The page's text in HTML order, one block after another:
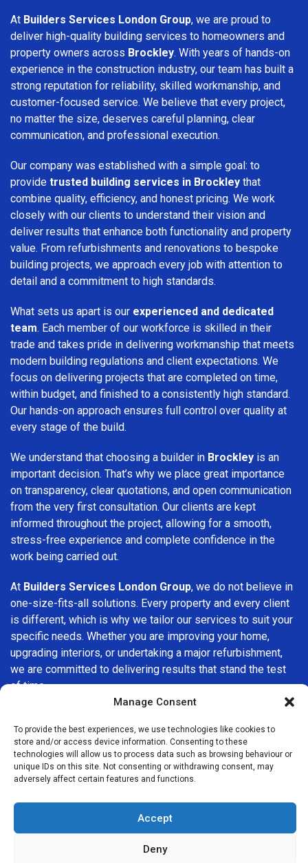
Manage Consent
To provide the best experiences, we use technologies like cookies to
store and/or access device information. Consenting to these
technologies will allow us to process data such as browsing behaviour or
unique IDs on this site. Not consenting or withdrawing consent, may
adversely affect certain features and functions.
Accept
Deny
At Builders Services London Group, we are proud to
deliver high-quality building services to homeowners and
property owners across Brockley. With years of hands-on
experience in the construction industry, our team has built a
strong reputation for reliability, skilled workmanship, and
customer-focused service. We believe that every project,
no matter the size, deserves careful planning, clear
communication, and professional execution.
Our company was established with a simple goal: to
provide trusted building services in Brockley that
combine quality, efficiency, and honest pricing. We work
closely with our clients to understand their vision and
deliver results that enhance both functionality and property
value. From refurbishments and renovations to bespoke
building projects, we approach every job with attention to
detail and a commitment to high standards.
What sets us apart is our experienced and dedicated
team. Each member of our workforce is skilled in their
trade and takes pride in delivering workmanship that meets
modern building regulations and client expectations. We
focus on delivering projects that are completed on time,
within budget, and finished to a consistently high standard.
Our hands-on approach ensures full control over quality at
every stage of the build.
We understand that choosing a builder in Brockley is an
important decision. That’s why we place great importance
on transparency, clear quotations, and open communication
from the very first consultation. Our clients are kept
informed throughout the project, allowing for a smooth,
stress-free experience and complete confidence in the
work being carried out.
At Builders Services London Group, we do not believe in
one-size-fits-all solutions. Every property and every client
is different, which is why we tailor our services to suit your
specific needs. Whether you are improving your home,
upgrading interiors, or undertaking a major refurbishment,
we are committed to delivering results that stand the test
of time.
company in Brockley, Builders Services London Group is
here to help. Our focus on quality workmanship, honest
advice, and customer satisfaction makes us a trusted
choice for building services throughout the area.